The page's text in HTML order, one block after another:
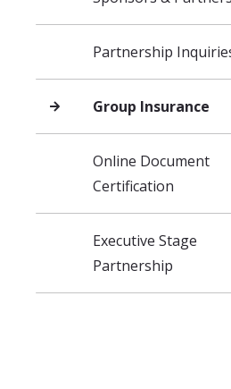
Partnership
Group Insurance
Online Document
Certification
Executive Stage
Partnership